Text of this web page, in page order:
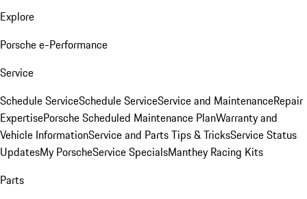
Explore
Porsche e-Performance
Service
Schedule ServiceSchedule ServiceService and MaintenanceRepair
ExpertisePorsche Scheduled Maintenance PlanWarranty and
Vehicle InformationService and Parts Tips & TricksService Status
UpdatesMy PorscheService SpecialsManthey Racing Kits
Parts